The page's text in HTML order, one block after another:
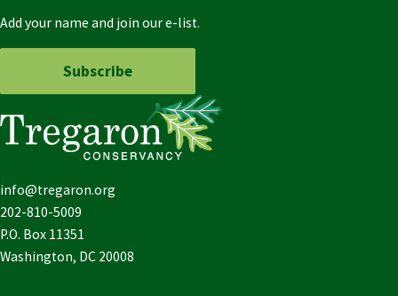
Add your name and join our e-list.
Subscribe
info@tregaron.org
202-810-5009
P.O. Box 11351
Washington, DC 20008